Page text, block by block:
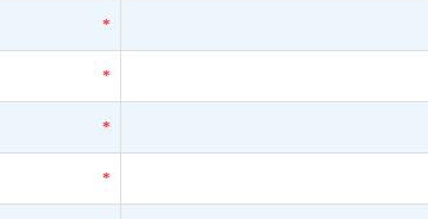
*
*
*
*